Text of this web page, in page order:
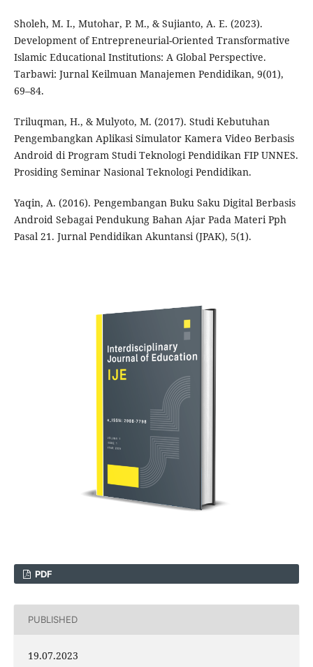
Sholeh, M. I., Mutohar, P. M., & Sujianto, A. E. (2023).
Development of Entrepreneurial-Oriented Transformative
Islamic Educational Institutions: A Global Perspective.
Tarbawi: Jurnal Keilmuan Manajemen Pendidikan, 9(01),
69–84.
Triluqman, H., & Mulyoto, M. (2017). Studi Kebutuhan
Pengembangkan Aplikasi Simulator Kamera Video Berbasis
Android di Program Studi Teknologi Pendidikan FIP UNNES.
Prosiding Seminar Nasional Teknologi Pendidikan.
Yaqin, A. (2016). Pengembangan Buku Saku Digital Berbasis
Android Sebagai Pendukung Bahan Ajar Pada Materi Pph
Pasal 21. Jurnal Pendidikan Akuntansi (JPAK), 5(1).
PDF
PUBLISHED
19.07.2023